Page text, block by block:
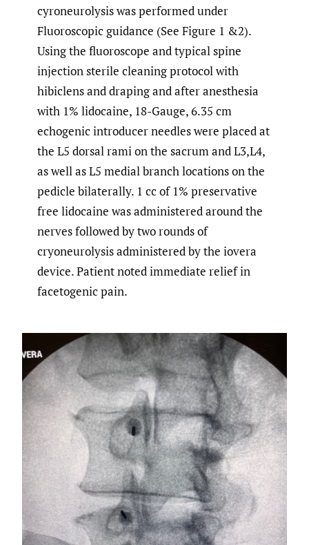
cyroneurolysis was performed under
Fluoroscopic guidance (See Figure 1 &2).
Using the fluoroscope and typical spine
injection sterile cleaning protocol with
hibiclens and draping and after anesthesia
with 1% lidocaine, 18-Gauge, 6.35 cm
echogenic introducer needles were placed at
the L5 dorsal rami on the sacrum and L3,L4,
as well as L5 medial branch locations on the
pedicle bilaterally. 1 cc of 1% preservative
free lidocaine was administered around the
nerves followed by two rounds of
cryoneurolysis administered by the iovera
device. Patient noted immediate relief in
facetogenic pain.